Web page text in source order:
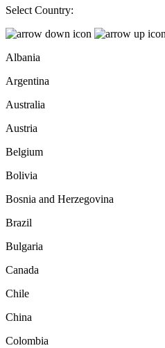
Select Country:
Albania
Argentina
Australia
Austria
Belgium
Bolivia
Bosnia and Herzegovina
Brazil
Bulgaria
Canada
Chile
China
Colombia